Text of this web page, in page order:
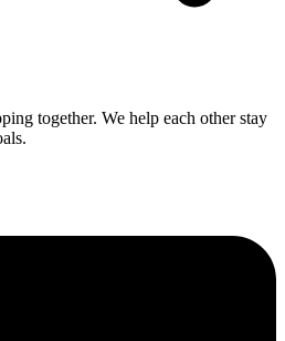
together. We help each other stay